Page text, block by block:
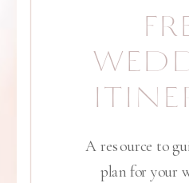
A resource to
plan for your